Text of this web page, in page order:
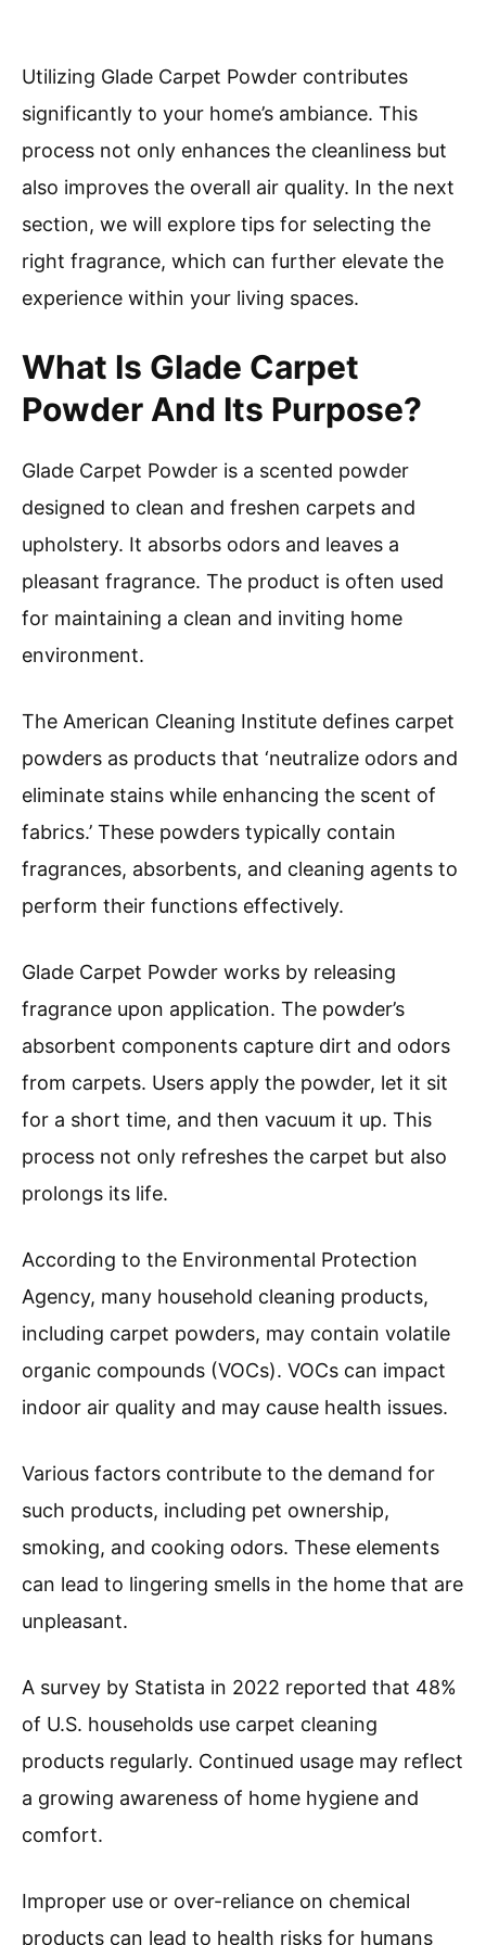
Utilizing Glade Carpet Powder contributes
significantly to your home’s ambiance. This
process not only enhances the cleanliness but
also improves the overall air quality. In the next
section, we will explore tips for selecting the
right fragrance, which can further elevate the
experience within your living spaces.
What Is Glade Carpet
Powder And Its Purpose?
Glade Carpet Powder is a scented powder
designed to clean and freshen carpets and
upholstery. It absorbs odors and leaves a
pleasant fragrance. The product is often used
for maintaining a clean and inviting home
environment.
The American Cleaning Institute defines carpet
powders as products that ‘neutralize odors and
eliminate stains while enhancing the scent of
fabrics.’ These powders typically contain
fragrances, absorbents, and cleaning agents to
perform their functions effectively.
Glade Carpet Powder works by releasing
fragrance upon application. The powder’s
absorbent components capture dirt and odors
from carpets. Users apply the powder, let it sit
for a short time, and then vacuum it up. This
process not only refreshes the carpet but also
prolongs its life.
According to the Environmental Protection
Agency, many household cleaning products,
including carpet powders, may contain volatile
organic compounds (VOCs). VOCs can impact
indoor air quality and may cause health issues.
Various factors contribute to the demand for
such products, including pet ownership,
smoking, and cooking odors. These elements
can lead to lingering smells in the home that are
unpleasant.
A survey by Statista in 2022 reported that 48%
of U.S. households use carpet cleaning
products regularly. Continued usage may reflect
a growing awareness of home hygiene and
comfort.
Improper use or over-reliance on chemical
products can lead to health risks for humans